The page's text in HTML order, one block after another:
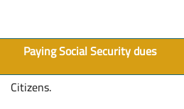
Paying Social Security dues
Citizens.